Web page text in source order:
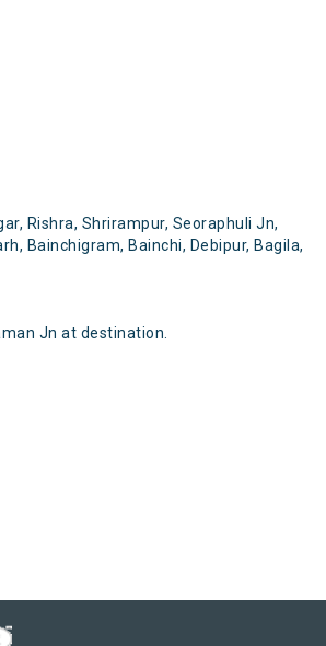
Rishra, Shrirampur, Seoraphuli Jn,
Bainchigram, Bainchi, Debipur, Bagila,
Jn at destination.